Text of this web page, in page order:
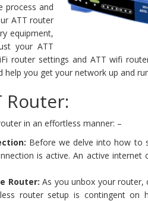
process and
ATT router
equipment,
your ATT
router settings and ATT wifi
you get your network up and
Router:
in an effortless manner: –
Before we delve into how to
is active. An active internet
Router: As you unbox your router,
router setup is contingent on